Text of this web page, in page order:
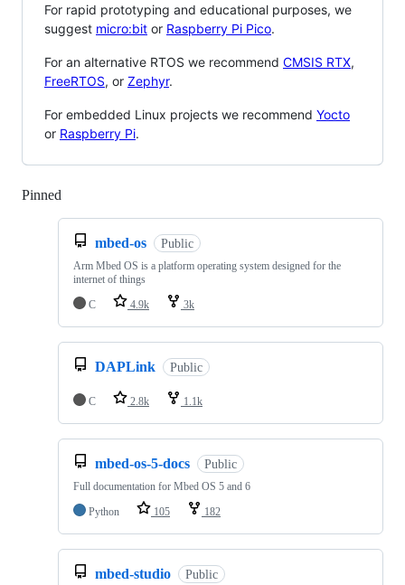
For rapid prototyping and educational purposes, we
suggest micro:bit or Raspberry Pi Pico.
For an alternative RTOS we recommend CMSIS RTX,
FreeRTOS, or Zephyr.
For embedded Linux projects we recommend Yocto
or Raspberry Pi.
Pinned
mbed-os Public
Arm Mbed OS is a platform operating system designed for the
internet of things
C
4.9k 3k
DAPLink Public
C 2.8k 1.1k
mbed-os-5-docs Public
Full documentation for Mbed OS 5 and 6
Python
105 182
mbed-studio Public